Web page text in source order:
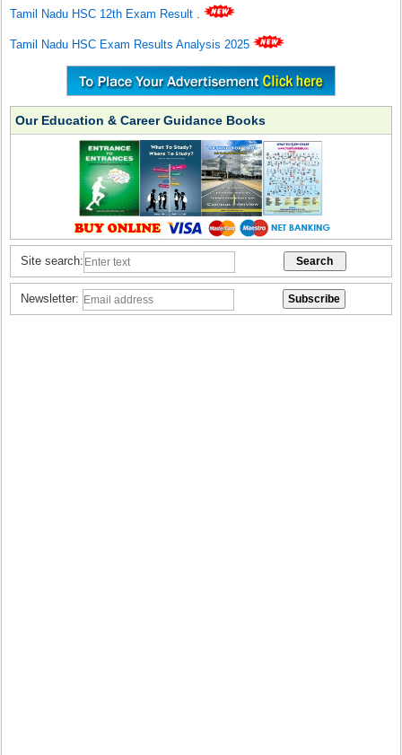
Tamil Nadu HSC 12th Exam Result .
Tamil Nadu HSC Exam Results Analysis 2025
Our Education & Career Guidance Books
Site search:
Newsletter: